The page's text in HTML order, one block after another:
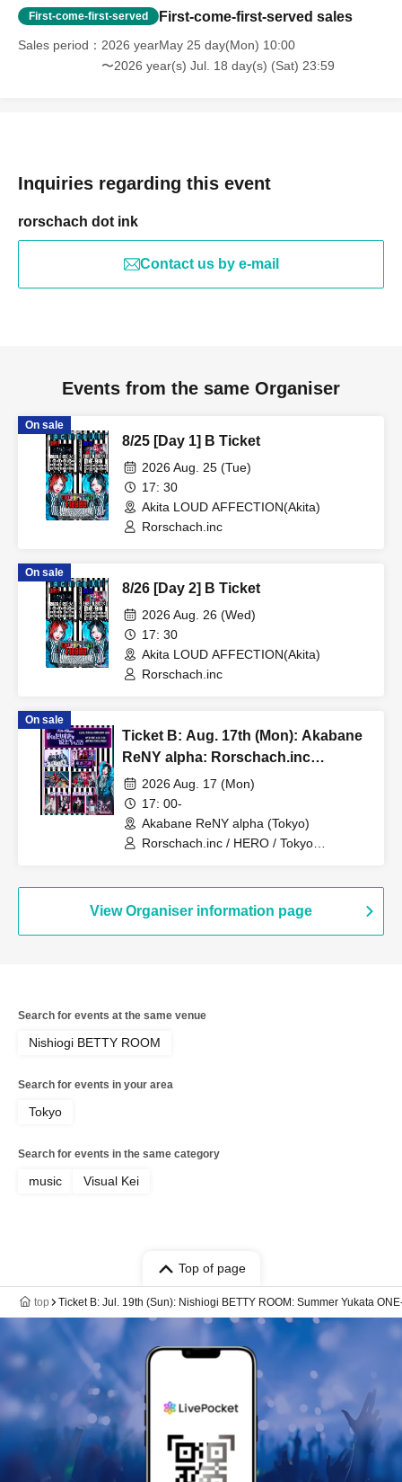
First-come-first-served First-come-first-served sales
Sales period
2026 yearMay 25 day(Mon) 10:00
〜2026 year(s) Jul. 18 day(s) (Sat) 23:59
Inquiries regarding this event
rorschach dot ink
Contact us by e-mail
Events from the same Organiser
On sale
8/25 [Day 1] B Ticket
2026 Aug. 25 (Tue)
17: 30
Akita LOUD AFFECTION(Akita)
Rorschach.inc
On sale
8/26 [Day 2] B Ticket
2026 Aug. 26 (Wed)
17: 30
Akita LOUD AFFECTION(Akita)
Rorschach.inc
On sale
Ticket B: Aug. 17th (Mon): Akabane
ReNY alpha: Rorschach.inc
presents No. 1's Birthday
Celebration Event "To My Favorite
People 2026"
2026 Aug. 17 (Mon)
17: 00-
Akabane ReNY alpha (Tokyo)
Rorschach.inc / HERO / Tokyo
View Organiser information page
Search for events at the same venue
Nishiogi BETTY ROOM
Search for events in your area
Tokyo
Search for events in the same category
music Visual Kei
Top of page
top Ticket B: Jul. 19th (Sun): Nishiogi BETTY ROOM: Summer Yukata